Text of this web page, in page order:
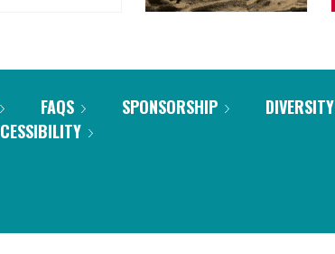
FAQS SPONSORSHIP